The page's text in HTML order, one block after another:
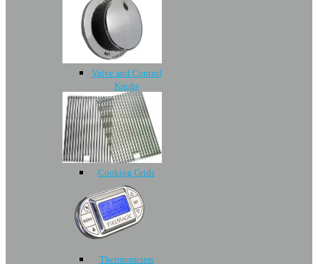
Valve and Control
Knobs
Cooking Grids
Thermometers